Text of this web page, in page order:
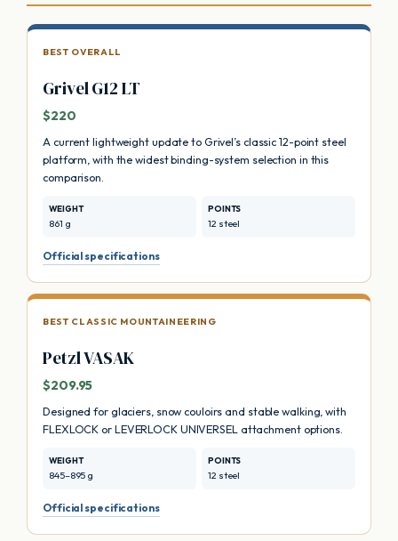
BEST OVERALL
Grivel G12 LT
$220
A current lightweight update to Grivel’s classic 12-point steel
platform, with the widest binding-system selection in this
comparison.
WEIGHT
861 g
POINTS
12 steel
Official specifications
BEST CLASSIC MOUNTAINEERING
Petzl VASAK
$209.95
Designed for glaciers, snow couloirs and stable walking, with
FLEXLOCK or LEVERLOCK UNIVERSEL attachment options.
WEIGHT
845–895 g
POINTS
12 steel
Official specifications